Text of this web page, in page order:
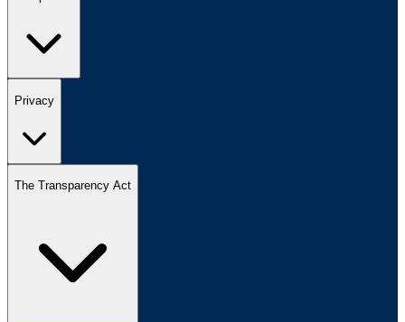
Privacy
The Transparency Act